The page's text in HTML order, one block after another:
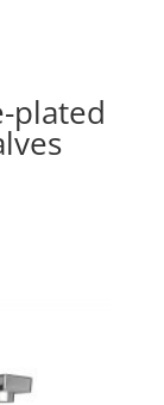
plated